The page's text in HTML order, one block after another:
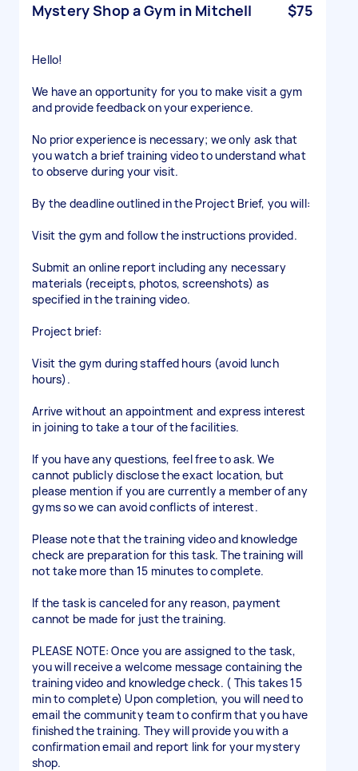
Mystery Shop a Gym in Mitchell $75
Hello!
We have an opportunity for you to make visit a gym
and provide feedback on your experience.
No prior experience is necessary; we only ask that
you watch a brief training video to understand what
to observe during your visit.
By the deadline outlined in the Project Brief, you will:
Visit the gym and follow the instructions provided.
Submit an online report including any necessary
materials (receipts, photos, screenshots) as
specified in the training video.
Project brief:
Visit the gym during staffed hours (avoid lunch
hours).
Arrive without an appointment and express interest
in joining to take a tour of the facilities.
If you have any questions, feel free to ask. We
cannot publicly disclose the exact location, but
please mention if you are currently a member of any
gyms so we can avoid conflicts of interest.
Please note that the training video and knowledge
check are preparation for this task. The training will
not take more than 15 minutes to complete.
If the task is canceled for any reason, payment
cannot be made for just the training.
PLEASE NOTE: Once you are assigned to the task,
you will receive a welcome message containing the
training video and knowledge check. ( This takes 15
min to complete) Upon completion, you will need to
email the community team to confirm that you have
finished the training. They will provide you with a
confirmation email and report link for your mystery
shop.